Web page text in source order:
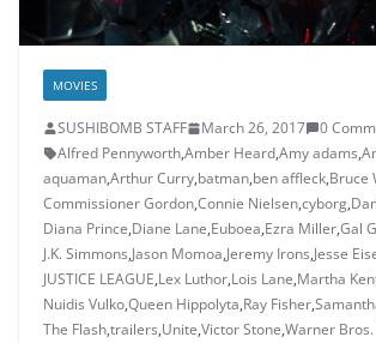
MOVIES
SUSHIBOMB STAFF March 26, 2017
0
Alfred Pennyworth,Amber Heard,Amy adams,
aquaman,Arthur Curry,batman,ben affleck,Bruce
Commissioner Gordon,Connie Nielsen,cyborg,
Diana Prince,Diane Lane,Euboea,Ezra Miller,Gal
J.K. Simmons,Jason Momoa,Jeremy Irons,Jesse
JUSTICE LEAGUE,Lex Luthor,Lois Lane,Martha
Nuidis Vulko,Queen Hippolyta,Ray Fisher,
The Flash,trailers,Unite,Victor Stone,Warner